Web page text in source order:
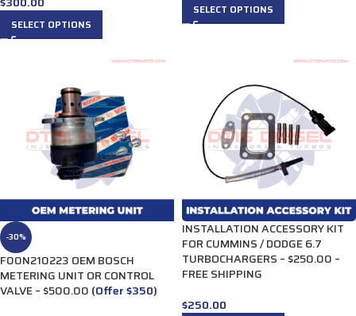
SELECT OPTIONS
SELECT OPTIONS
-30%
F00N210223 OEM BOSCH
METERING UNIT OR CONTROL
VALVE – $500.00 (Offer $350)
INSTALLATION ACCESSORY KIT
FOR CUMMINS / DODGE 6.7
TURBOCHARGERS – $250.00 –
FREE SHIPPING
$250.00